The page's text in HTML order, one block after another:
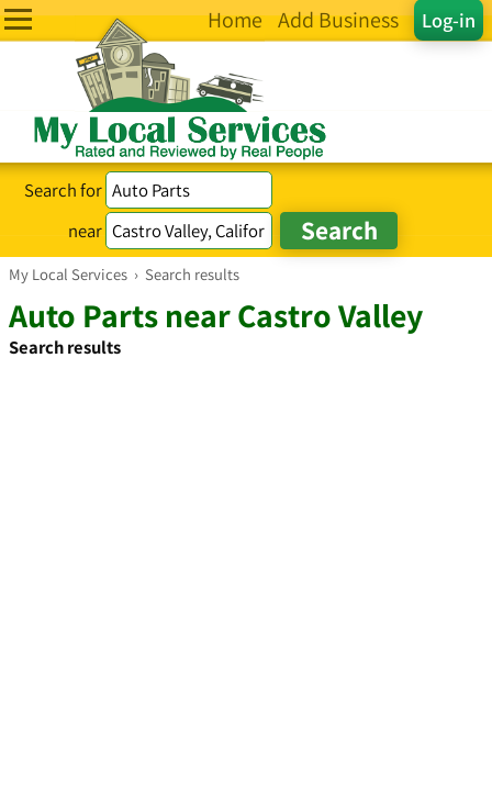
Log-in
Home Add Business
Search for
near
My Local Services › Search results
Auto Parts near Castro Valley
Search results